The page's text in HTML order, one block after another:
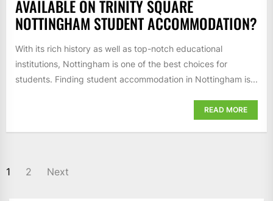
AVAILABLE ON TRINITY SQUARE
NOTTINGHAM STUDENT ACCOMMODATION?
With its rich history as well as top-notch educational
institutions, Nottingham is one of the best choices for
students. Finding student accommodation in Nottingham is...
READ MORE
POSTS
1 2 Next